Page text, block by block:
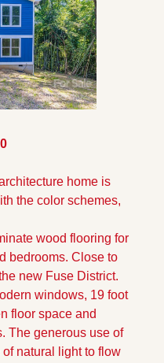
home is
the color schemes,
wood flooring for
bedrooms. Close to
new Fuse District.
windows, 19 foot
floor space and
The generous use of
natural light to flow